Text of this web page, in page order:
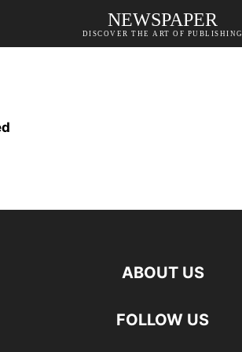
NEWSPAPER
DISCOVER THE ART OF PUBLISHING
ABOUT US
FOLLOW US